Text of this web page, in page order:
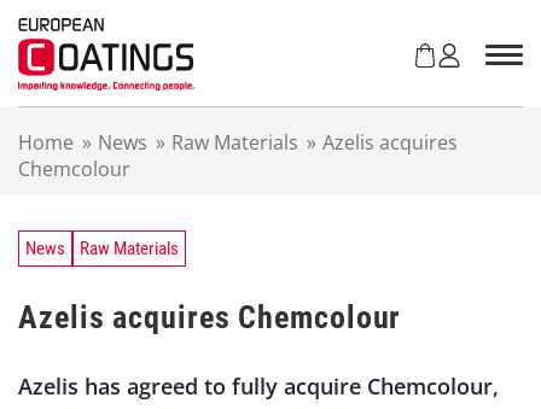
Home » News » Raw Materials » Azelis acquires
Chemcolour
News Raw Materials
Azelis acquires Chemcolour
Azelis has agreed to fully acquire Chemcolour,